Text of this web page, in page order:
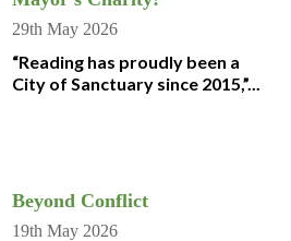
29th May 2026
“Reading has proudly been a
City of Sanctuary since 2015,”...
Beyond Conflict
19th May 2026